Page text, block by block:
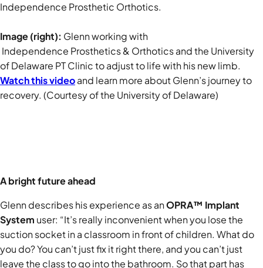
Independence Prosthetic Orthotics.
Image (right): Glenn working with
Independence Prosthetics & Orthotics and the University
of Delaware PT Clinic to adjust to life with his new limb.
Watch this videoand learn more about Glenn’s journey to
recovery. (Courtesy of the University of Delaware)
A bright future ahead
Glenn describes his experience as anOPRA™ Implant
System user: “It’s really inconvenient when you lose the
suction socket in a classroom in front of children. What do
you do? You can’t just fix it right there, and you can’t just
leave the class to go into the bathroom. So that part has